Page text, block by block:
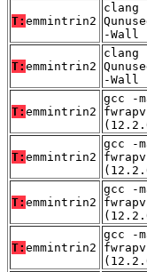
T: emmintrin2
clang
-Wall
T: emmintrin2
clang
-Wall
T: emmintrin2
gcc -
T: emmintrin2
gcc -
T: emmintrin2
gcc -
T: emmintrin2
gcc -